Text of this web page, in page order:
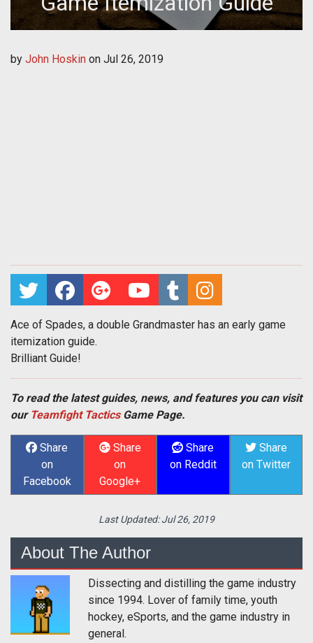
by John Hoskin on Jul 26, 2019
Ace of Spades, a double Grandmaster has an early game
itemization guide.
Brilliant Guide!
To read the latest guides, news, and features you can visit
our Teamfight TacticsGame Page.
Share
on
Facebook
Share
on
Google+
Share
on Reddit
Share
on Twitter
Last Updated:Jul 26, 2019
About The Author
Dissecting and distilling the game industry
since 1994. Lover of family time, youth
hockey, eSports, and the game industry in
general.